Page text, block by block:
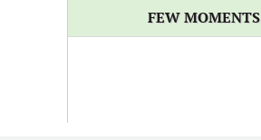
FEW MOMENTS